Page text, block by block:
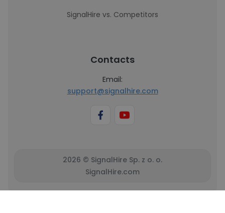
SignalHire vs. Competitors
Contacts
Email:
support@signalhire.com
2026 © SignalHire Sp. z o. o.
SignalHire.com